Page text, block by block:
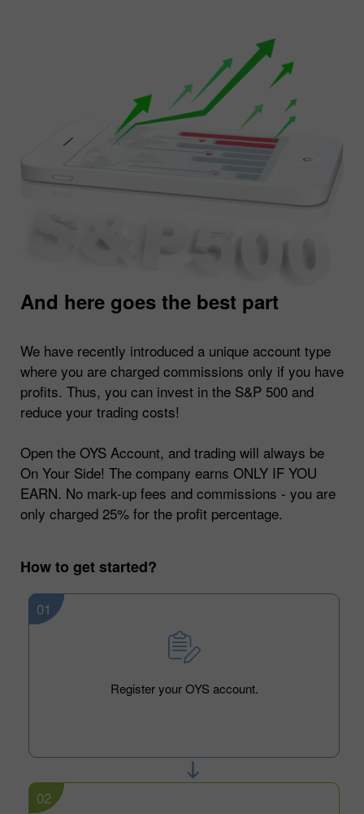
And here goes the best part
We have recently introduced a unique account type
where you are charged commissions only if you have
profits. Thus, you can invest in the S&P 500 and
reduce your trading costs!
Open the OYS Account, and trading will always be
On Your Side! The company earns ONLY IF YOU
EARN. No mark-up fees and commissions - you are
only charged 25% for the profit percentage.
How to get started?
01
Register your OYS account.
02